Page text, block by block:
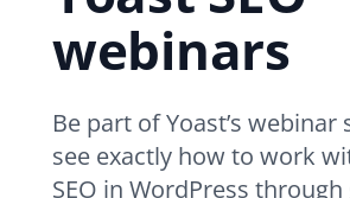
webinars
Be part of Yoast’s webinar
see exactly how to work
SEO in WordPress